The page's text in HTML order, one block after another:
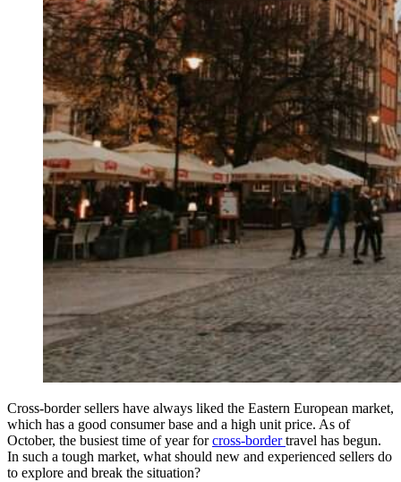
Cross-border sellers have always liked the Eastern European market,
which has a good consumer base and a high unit price. As of
October, the busiest time of year forcross-bordertravel has begun.
In such a tough market, what should new and experienced sellers do
to explore and break the situation?